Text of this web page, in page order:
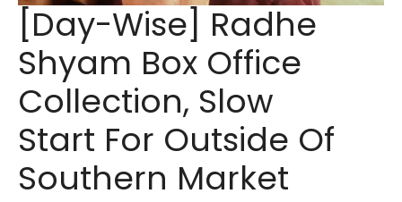
[Day-Wise] Radhe
Shyam Box Office
Collection, Slow
Start For Outside Of
Southern Market